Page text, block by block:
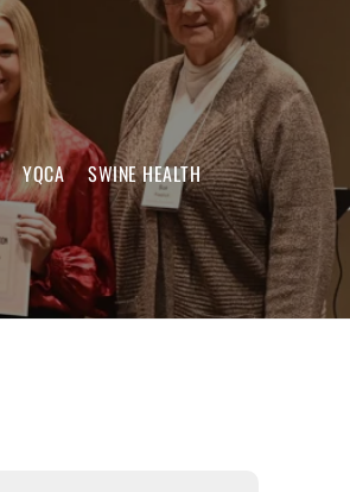
YQCA SWINE HEALTH